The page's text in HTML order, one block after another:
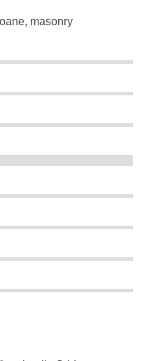
masonry